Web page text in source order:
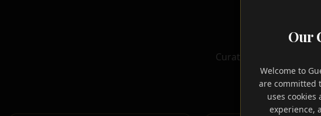
Curated,
elements and
Our
Welcome to
are committed
uses
experience,